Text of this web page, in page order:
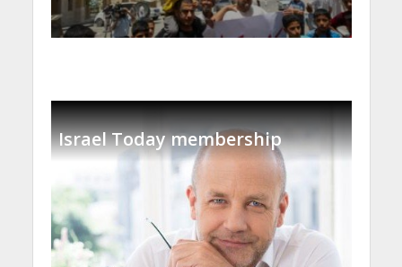
Israel Today membership